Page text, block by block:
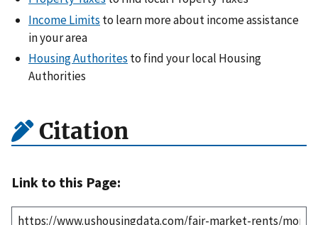
Income Limits to learn more about income assistance
in your area
Housing Authorites to find your local Housing
Authorities
Citation
Link to this Page: